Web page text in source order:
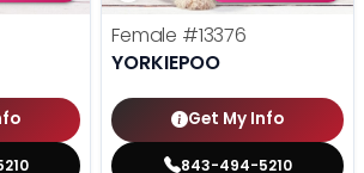
Female #13376
YORKIEPOO
Get My Info
843-494-5210